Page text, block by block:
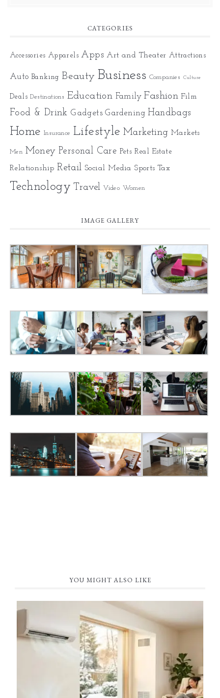
CATEGORIES
Accessories Apparels Apps Art and Theater Attractions
Auto Banking Beauty Business Companies Culture
Deals Destinations Education Family Fashion Film
Food & Drink Gadgets Gardening Handbags
Home Insurance Lifestyle Marketing Markets
Men Money Personal Care Pets Real Estate
Relationship Retail Social Media Sports Tax
Technology Travel Video Women
IMAGE GALLERY
YOU MIGHT ALSO LIKE